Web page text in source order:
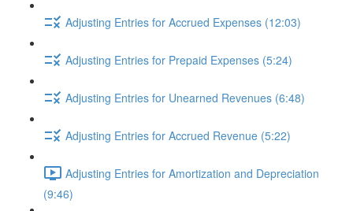
Adjusting Entries for Accrued Expenses (12:03)
Adjusting Entries for Prepaid Expenses (5:24)
Adjusting Entries for Unearned Revenues (6:48)
Adjusting Entries for Accrued Revenue (5:22)
Adjusting Entries for Amortization and Depreciation
(9:46)